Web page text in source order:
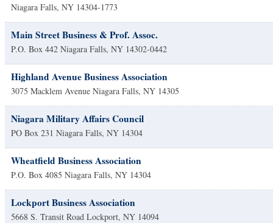
Niagara Falls, NY 14304-1773
Main Street Business & Prof. Assoc.
P.O. Box 442 Niagara Falls, NY 14302-0442
Highland Avenue Business Association
3075 Macklem Avenue Niagara Falls, NY 14305
Niagara Military Affairs Council
PO Box 231 Niagara Falls, NY 14304
Wheatfield Business Association
P.O. Box 4085 Niagara Falls, NY 14304
Lockport Business Association
5668 S. Transit Road Lockport, NY 14094